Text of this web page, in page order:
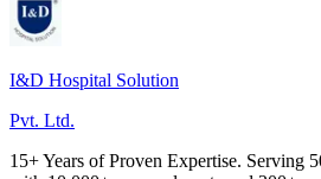
I&D Hospital Solution
Pvt. Ltd.
15+ Years of Proven Expertise. Serving